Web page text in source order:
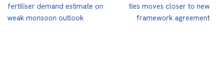
fertiliser demand estimate on
weak monsoon outlook
ties moves closer to new
framework agreement